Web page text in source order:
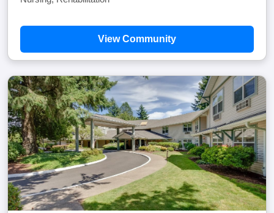
View Community